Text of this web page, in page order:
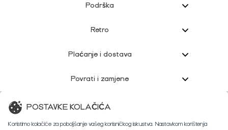
Podrška
Retro
Plaćanje i dostava
Povrati i zamjene
Korisnička podrška
POSTAVKE KOLAČIĆA
Koristimo kolačiće za poboljšanje vašeg korisničkog iskustva. Nastavkom korištenja